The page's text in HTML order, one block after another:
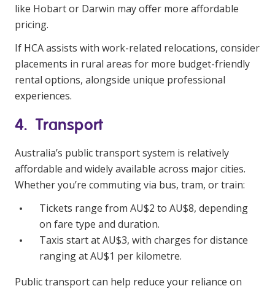
like Hobart or Darwin may offer more affordable
pricing.
If HCA assists with work-related relocations, consider
placements in rural areas for more budget-friendly
rental options, alongside unique professional
experiences.
4. Transport
Australia’s public transport system is relatively
affordable and widely available across major cities.
Whether you’re commuting via bus, tram, or train:
Tickets range from AU$2 to AU$8, depending
on fare type and duration.
Taxis start at AU$3, with charges for distance
ranging at AU$1 per kilometre.
Public transport can help reduce your reliance on